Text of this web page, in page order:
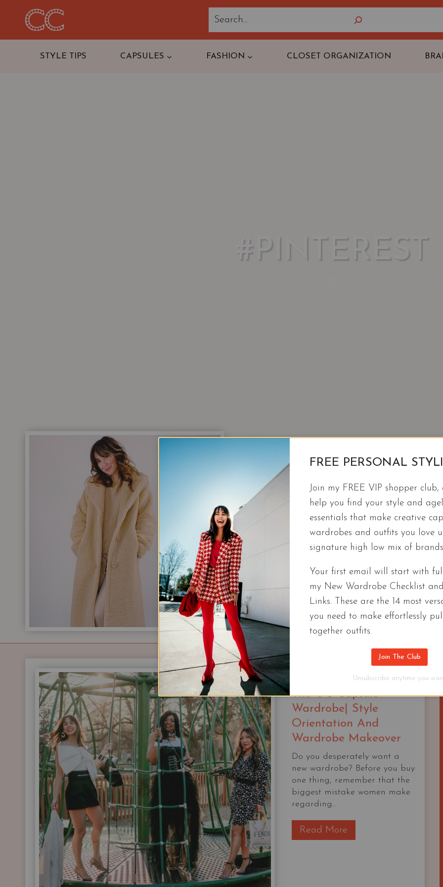
Search
STYLE TIPS CAPSULES FASHION CLOSET ORGANIZATION
#PINTEREST
FASHION
Faux Shear For Sure | Street Style
The most popular winter trend this year for
keeps you warm, and shows you’re cool.
CONTINUE READING
FAUX
SURE
|
STREET
INSPIRATION
The OG Capsule
Wardrobe| Style
Orientation And
Wardrobe Makeover
Do you desperately want a
new wardrobe? Before you buy
one thing, remember that the
biggest mistake women make
regarding...
Read More
h
FREE PERSONAL
Join my FREE VIP shopper
help you find your style and
essentials that make creative
wardrobes and outfits you love
signature high low mix of
Your first email will start with
my New Wardrobe Checklist
Links. These are the 14 most
you need to make effortlessly
together outfits.
Join The Club
Unsubscribe anytime you